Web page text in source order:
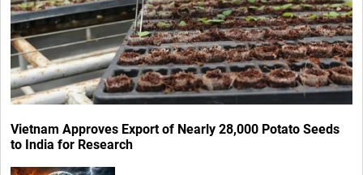
Vietnam Approves Export of Nearly 28,000 Potato Seeds
to India for Research